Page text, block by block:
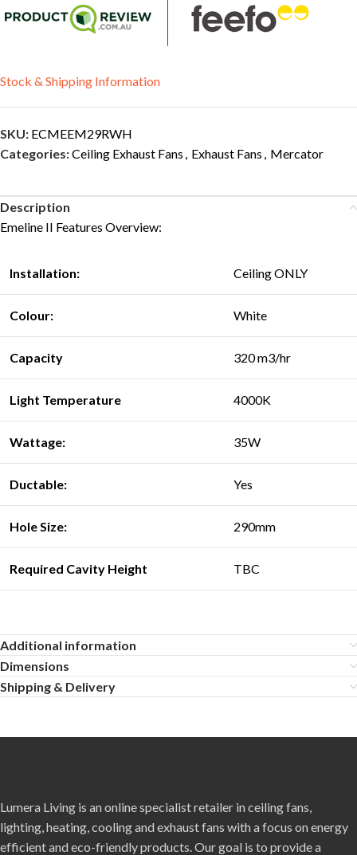
Stock & Shipping Information
SKU: ECMEEM29RWH
Categories:Ceiling Exhaust Fans , Exhaust Fans , Mercator
Description
Emeline II Features Overview:
Installation: Ceiling ONLY
Colour: White
Capacity 320 m3/hr
Light Temperature 4000K
Wattage: 35W
Ductable: Yes
Hole Size: 290mm
Required Cavity Height TBC
Additional information
Dimensions
Shipping & Delivery
Lumera Living is an online specialist retailer in ceiling fans,
lighting, heating, cooling and exhaust fans with a focus on energy
efficient and eco-friendly products. Our goal is to provide a